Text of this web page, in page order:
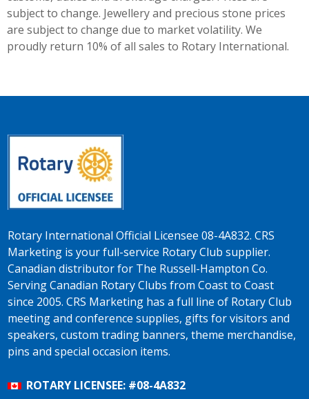
subject to change. Jewellery and precious stone prices
are subject to change due to market volatility. We
proudly return 10% of all sales to Rotary International.
Rotary International Official Licensee 08-4A832. CRS
Marketing is your full-service Rotary Club supplier.
Canadian distributor for The Russell-Hampton Co.
Serving Canadian Rotary Clubs from Coast to Coast
since 2005. CRS Marketing has a full line of Rotary Club
meeting and conference supplies, gifts for visitors and
speakers, custom trading banners, theme merchandise,
pins and special occasion items.
ROTARY LICENSEE: #08-4A832